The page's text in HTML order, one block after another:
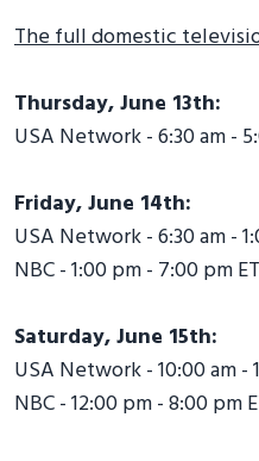
The full domestic
Thursday, June 13th:
USA Network - 6:30 am -
Friday, June 14th:
USA Network - 6:30 am -
NBC - 1:00 pm - 7:00 pm ET
Saturday, June 15th:
USA Network - 10:00 am -
NBC - 12:00 pm - 8:00 pm